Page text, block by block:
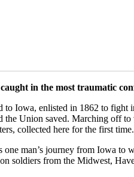
in the most traumatic
Iowa, enlisted in 1862 to
the Union saved. Marching
collected here for the first time.
one man’s journey from Iowa
soldiers from the Midwest,